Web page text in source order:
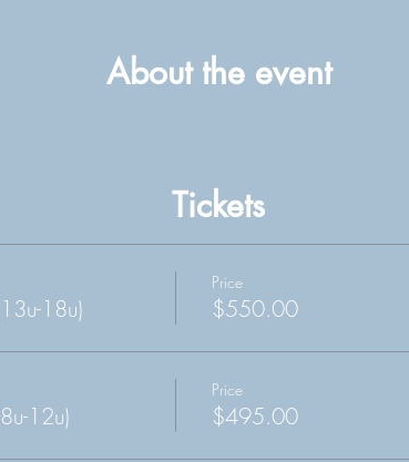
About the event
Tickets
18u)
Price
$550.00
12u)
Price
$495.00